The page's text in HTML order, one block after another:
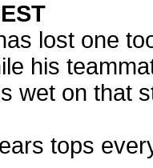
lost one
his
wet on that
tops